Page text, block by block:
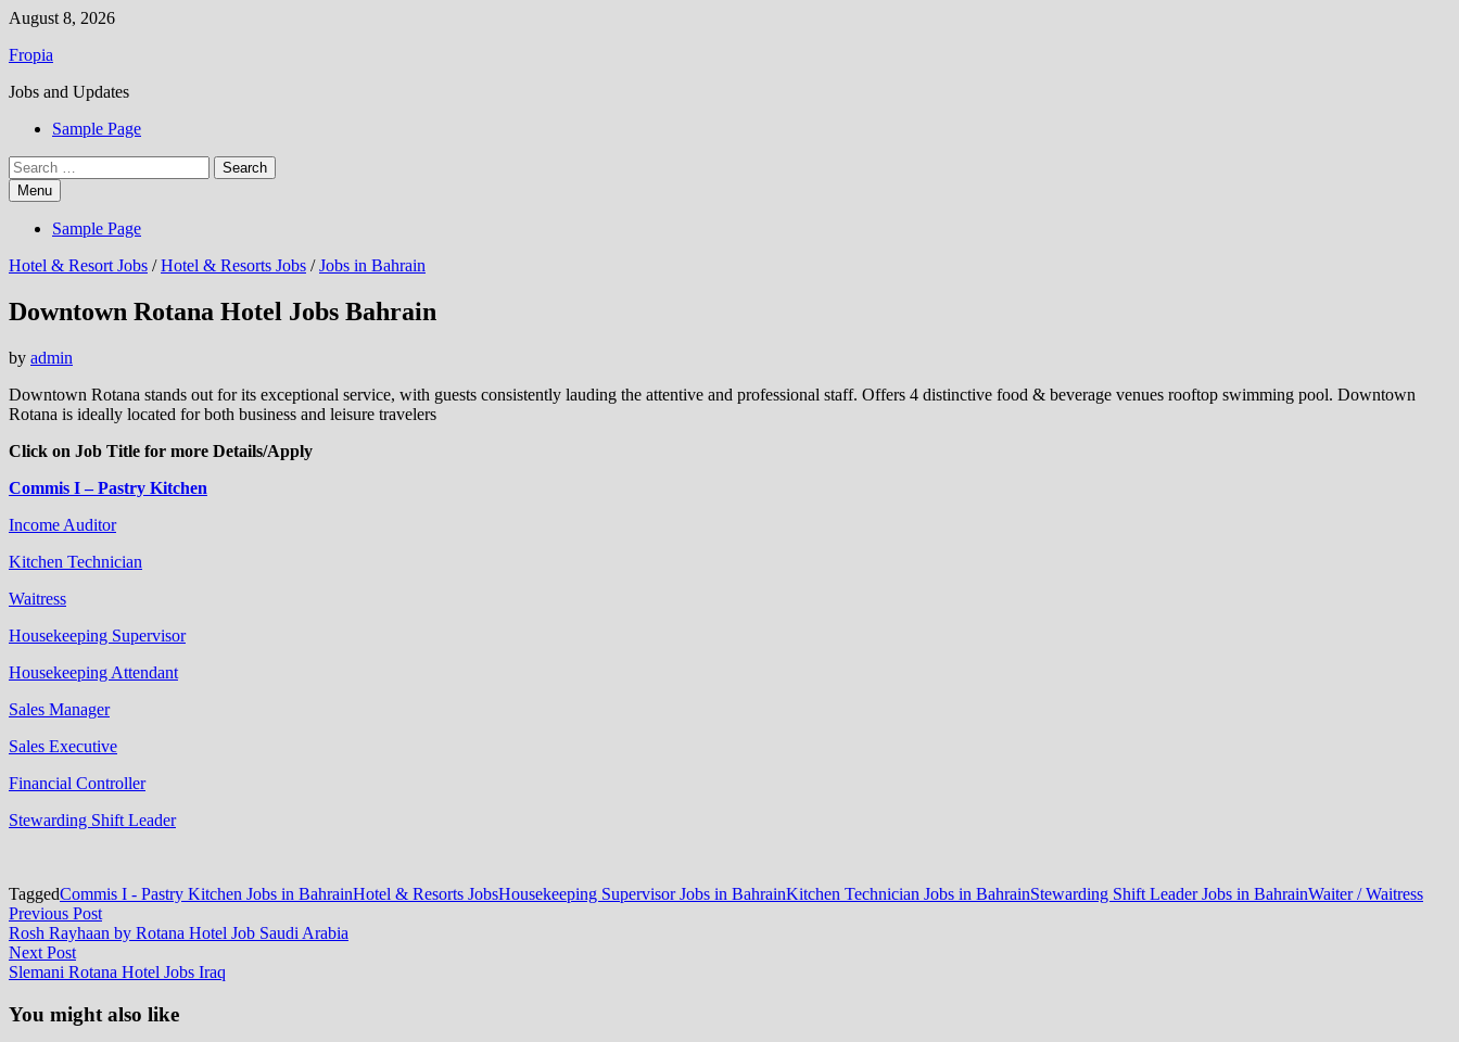
Skip
content
August 8, 2026
Fropia
Jobs and Updates
Sample Page
Search
for:Menu
Sample Page
Hotel & Resort Jobs /Hotel & Resorts Jobs /Jobs in Bahrain
Downtown Rotana Hotel Jobs Bahrain
by admin
Downtown Rotana stands out for its exceptional service, with guests consistently lauding the attentive and professional staff. Offers 4 distinctive food & beverage venues rooftop swimming pool. Downtown
Rotana is ideally located for both business and leisure travelers
Click on Job Title for more Details/Apply
Commis I – Pastry Kitchen
Income Auditor
Kitchen Technician
Waitress
Housekeeping Supervisor
Housekeeping Attendant
Sales Manager
Sales Executive
Financial Controller
Stewarding Shift Leader
TaggedCommis I - Pastry Kitchen Jobs in BahrainHotel & Resorts JobsHousekeeping Supervisor Jobs in BahrainKitchen Technician Jobs in BahrainStewarding Shift Leader Jobs in BahrainWaiter / Waitress
Post
navigation
Previous PostPrevious
post:
Rosh Rayhaan by Rotana Hotel Job Saudi Arabia
Next PostNext
post:
Slemani Rotana Hotel Jobs Iraq
You might also like